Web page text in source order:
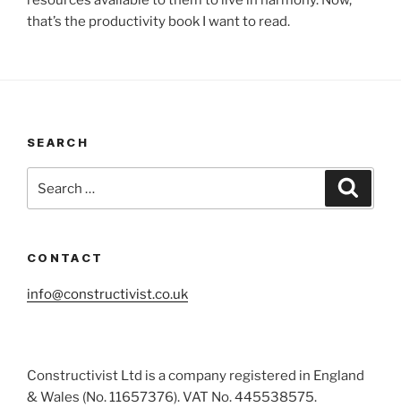
that’s the productivity book I want to read.
SEARCH
CONTACT
info@constructivist.co.uk
Constructivist Ltd is a company registered in England
& Wales (No. 11657376). VAT No. 445538575.